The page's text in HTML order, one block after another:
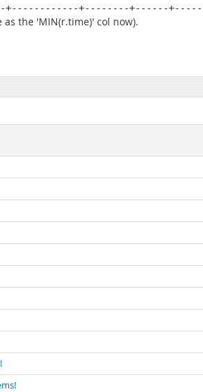
+--------+------
the 'MIN(r.time)' col now).